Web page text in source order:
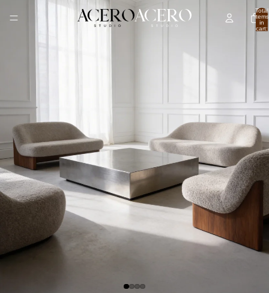
Total
items
in
cart: